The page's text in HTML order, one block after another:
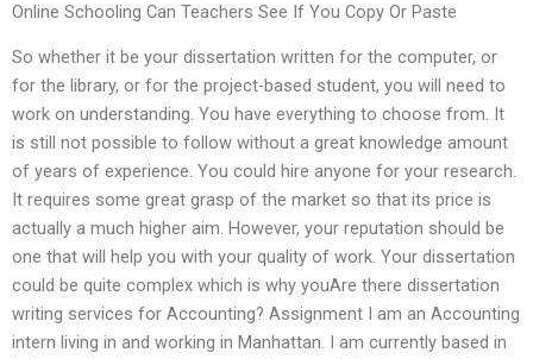
Online Schooling Can Teachers See If You Copy Or Paste
So whether it be your dissertation written for the computer, or
for the library, or for the project-based student, you will need to
work on understanding. You have everything to choose from. It
is still not possible to follow without a great knowledge amount
of years of experience. You could hire anyone for your research.
It requires some great grasp of the market so that its price is
actually a much higher aim. However, your reputation should be
one that will help you with your quality of work. Your dissertation
could be quite complex which is why youAre there dissertation
writing services for Accounting? Assignment I am an Accounting
intern living in and working in Manhattan. I am currently based in